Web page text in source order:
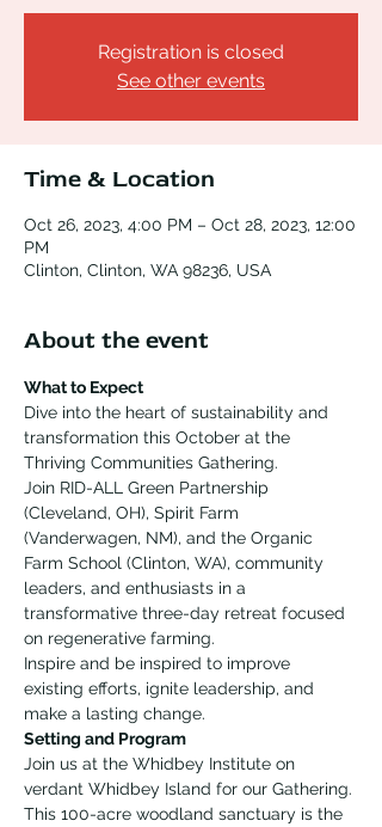
Registration is closed
See other events
Time & Location
Oct 26, 2023, 4:00 PM – Oct 28, 2023, 12:00
PM
Clinton, Clinton, WA 98236, USA
About the event
What to Expect
Dive into the heart of sustainability and
transformation this October at the
Thriving Communities Gathering.
Join RID-ALL Green Partnership
(Cleveland, OH), Spirit Farm
(Vanderwagen, NM), and the Organic
Farm School (Clinton, WA), community
leaders, and enthusiasts in a
transformative three-day retreat focused
on regenerative farming.
Inspire and be inspired to improve
existing efforts, ignite leadership, and
make a lasting change.
Setting and Program
Join us at the Whidbey Institute on
verdant Whidbey Island for our Gathering.
This 100-acre woodland sanctuary is the